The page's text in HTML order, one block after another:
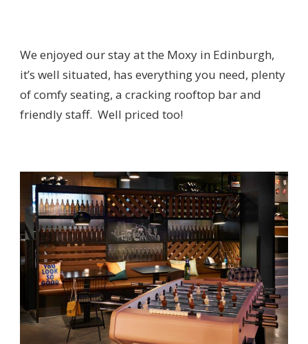
We enjoyed our stay at the Moxy in Edinburgh,
it’s well situated, has everything you need, plenty
of comfy seating, a cracking rooftop bar and
friendly staff. Well priced too!